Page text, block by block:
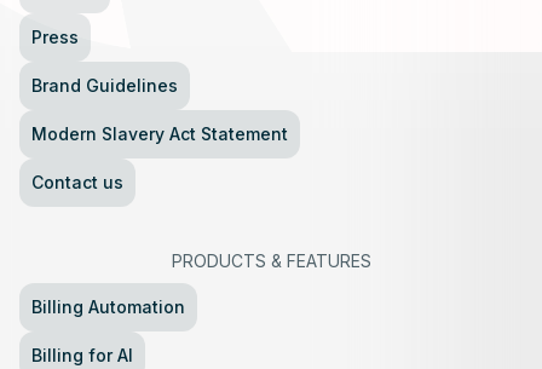
Press
Brand Guidelines
Modern Slavery Act Statement
Contact us
PRODUCTS & FEATURES
Billing Automation
Billing for AI